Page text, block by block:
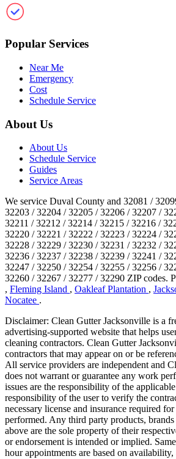
Popular Services
Near Me
Emergency
Cost
Schedule Service
About Us
About Us
Schedule Service
Guides
Service Areas
We service Duval County and 32081 /
32203 / 32204 / 32205 / 32206 / 32207 /
32211 / 32212 / 32214 / 32215 / 32216 /
32220 / 32221 / 32222 / 32223 / 32224 /
32228 / 32229 / 32230 / 32231 / 32232 /
32236 / 32237 / 32238 / 32239 / 32241 /
32247 / 32250 / 32254 / 32255 / 32256 /
32260 / 32267 / 32277 / 32290 ZIP codes.
, Fleming Island , Oakleaf Plantation ,
Nocatee .
Disclaimer: Clean Gutter Jacksonville is a
advertising-supported website that helps
cleaning contractors. Clean Gutter
contractors that may appear on or be
All service providers are independent and
does not warrant or guarantee any work
issues are the responsibility of the
responsibility of the user to verify the
necessary license and insurance required
performed. Any third party products,
above are the sole property of their
or endorsement is intended or implied.
hour appointments are based on